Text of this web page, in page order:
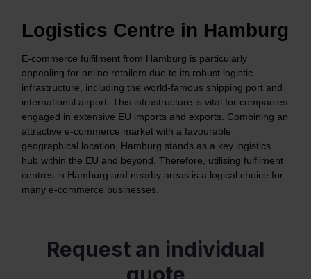
Logistics Centre in Hamburg
E-commerce fulfilment from Hamburg is particularly
appealing for online retailers due to its robust logistic
infrastructure, including the world-famous shipping port and
international airport. This infrastructure is vital for companies
engaged in extensive EU imports and exports. Combining an
attractive e-commerce market with a favourable
geographical location, Hamburg stands as a key logistics
hub within the EU and beyond. Therefore, utilising fulfilment
centres in Hamburg and nearby areas is a logical choice for
many e-commerce businesses.